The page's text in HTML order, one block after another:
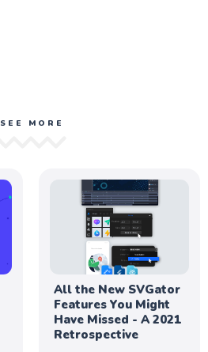
SEE MORE
All the New SVGator
Features You Might
Have Missed - A 2021
Retrospective